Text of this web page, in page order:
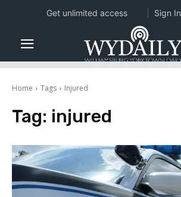
Home Tags Injured
Tag: injured
Get unlimited access Sign In